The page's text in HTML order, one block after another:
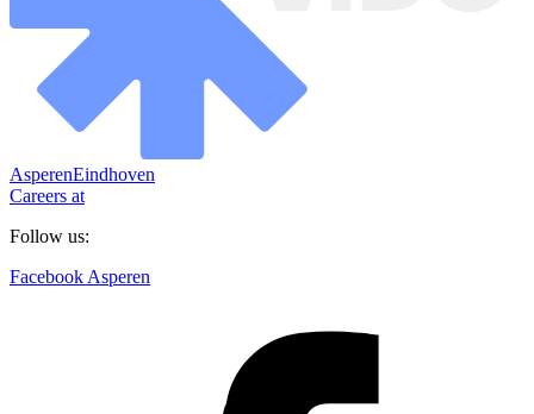
AsperenEindhoven
Careers at
Follow us:
Facebook Asperen